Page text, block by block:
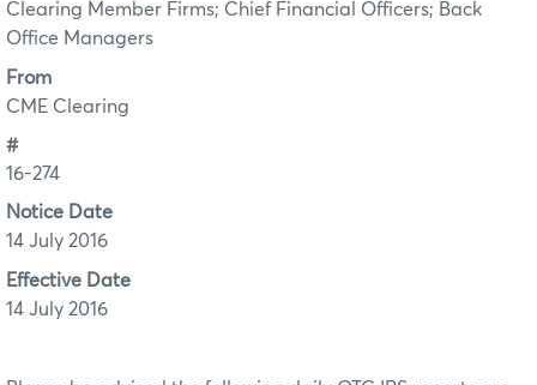
Clearing Member Firms; Chief Financial Officers; Back
Office Managers
From
CME Clearing
#
16-274
Notice Date
14 July 2016
Effective Date
14 July 2016